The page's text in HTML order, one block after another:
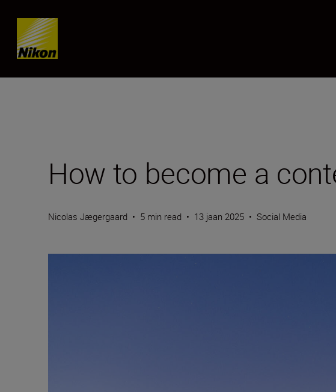
SKIP
How to become a
Nicolas Jægergaard • 5 min read • 13 jaan 2025 • Social Media